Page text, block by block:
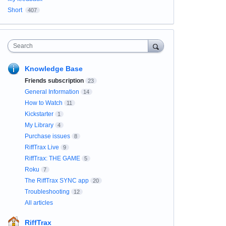
Short
407
Search
Knowledge Base
Friends subscription 23
General Information 14
How to Watch 11
Kickstarter 1
My Library 4
Purchase issues 8
RiffTrax Live 9
RiffTrax: THE GAME 5
Roku 7
The RiffTrax SYNC app 20
Troubleshooting 12
All articles
RiffTrax